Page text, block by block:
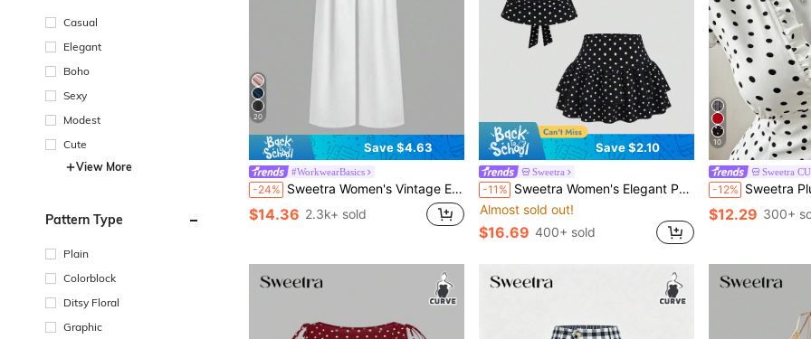
Casual
Elegant
Boho
Sexy
Modest
Cute
View More
Pattern Type
Plain
Colorblock
Ditsy Floral
Graphic
20
Save $4.63
#WorkwearBasics
-24% Sweetra Women's Vintage Elegant Color Woven Jacquard Pleated Wide Leg Pants, For Autumn/Winter Fall Cloth For Women
$14.36 2.3k+ sold
Save $2.10
Sweetra
-11% Sweetra Women's Elegant Polka Dot Backpack & Tie Strap Camisole + Mini Cake Skirt 2 Pieces Set
Almost sold out!
$16.69 400+ sold
10
Sweetra
-12% Sweetra Plus Size Fashion Versatile
$12.29 300+